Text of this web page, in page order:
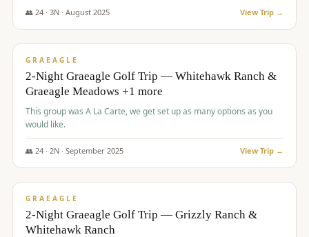
👥 24· 3N · August 2025 View Trip →
$620/pp
GRAEAGLE
2-Night Graeagle Golf Trip — Whitehawk Ranch &
Graeagle Meadows +1 more
This group was A La Carte, we get set up as many options as you
would like.
👥 24· 2N · September 2025 View Trip →
$645/pp
GRAEAGLE
2-Night Graeagle Golf Trip — Grizzly Ranch &
Whitehawk Ranch